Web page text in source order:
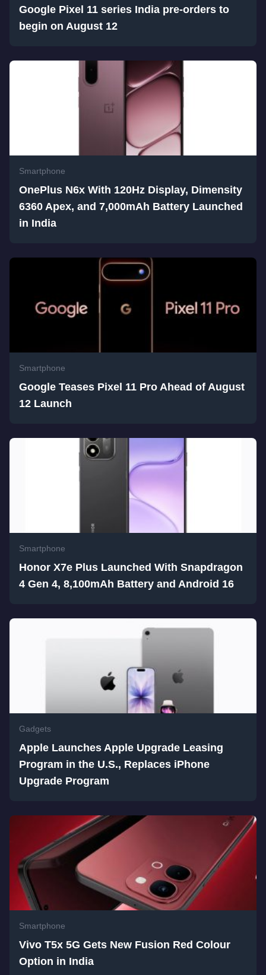
Google Pixel 11 series India pre-orders to
begin on August 12
Smartphone
OnePlus N6x With 120Hz Display, Dimensity
6360 Apex, and 7,000mAh Battery Launched
in India
Smartphone
Google Teases Pixel 11 Pro Ahead of August
12 Launch
Smartphone
Honor X7e Plus Launched With Snapdragon
4 Gen 4, 8,100mAh Battery and Android 16
Gadgets
Apple Launches Apple Upgrade Leasing
Program in the U.S., Replaces iPhone
Upgrade Program
Smartphone
Vivo T5x 5G Gets New Fusion Red Colour
Option in India